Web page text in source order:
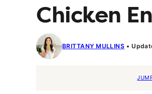
Chicken
BRITTANY MULLINS